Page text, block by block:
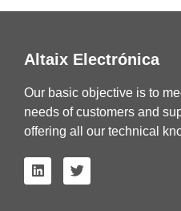
Altaix Electrónica
Our basic objective is to
needs of customers and
offering all our technical